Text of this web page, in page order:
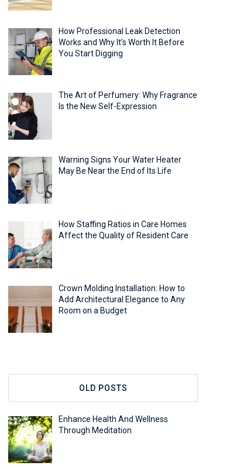
How Professional Leak Detection
Works and Why It’s Worth It Before
You Start Digging
The Art of Perfumery: Why Fragrance
Is the New Self-Expression
Warning Signs Your Water Heater
May Be Near the End of Its Life
How Staffing Ratios in Care Homes
Affect the Quality of Resident Care
Crown Molding Installation: How to
Add Architectural Elegance to Any
Room on a Budget
OLD POSTS
Enhance Health And Wellness
Through Meditation